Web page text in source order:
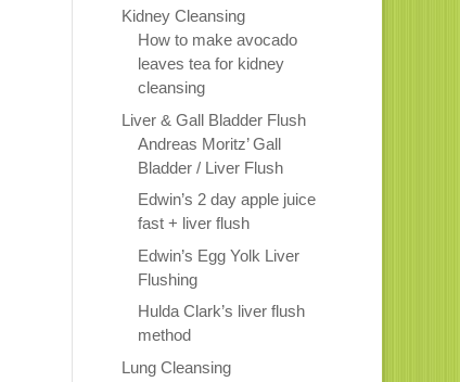
Kidney Cleansing
How to make avocado
leaves tea for kidney
cleansing
Liver & Gall Bladder Flush
Andreas Moritz’ Gall
Bladder / Liver Flush
Edwin’s 2 day apple juice
fast + liver flush
Edwin’s Egg Yolk Liver
Flushing
Hulda Clark’s liver flush
method
Lung Cleansing